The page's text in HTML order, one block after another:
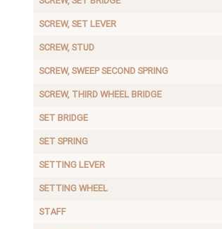
SCREW, SET LEVER
SCREW, STUD
SCREW, SWEEP SECOND SPRING
SCREW, THIRD WHEEL BRIDGE
SET BRIDGE
SET SPRING
SETTING LEVER
SETTING WHEEL
STAFF